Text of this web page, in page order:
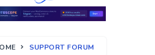
SUPPORT FORUM